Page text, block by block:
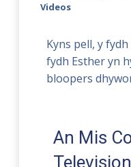
Videos
Kyns pell, y
fydh Esther yn
bloopers
An Mis